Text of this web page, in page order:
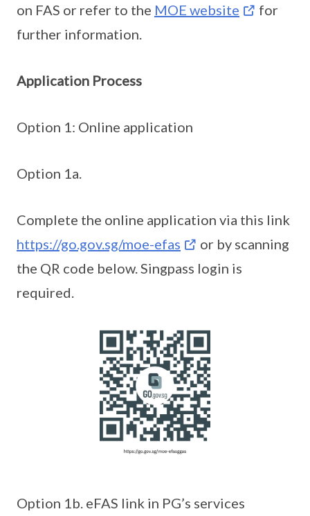
on FAS or refer to the MOE website
for
further information.
Application Process
Option 1: Online application
Option 1a.
Complete the online application via this link
https://go.gov.sg/moe-efas
or by scanning
the QR code below. Singpass login is
required.
Option 1b. eFAS link in PG’s services